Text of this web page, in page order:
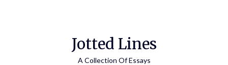
Jotted Lines
A Collection Of Essays